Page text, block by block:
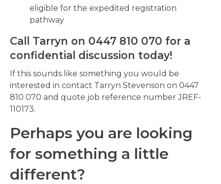
eligible for the expedited registration
pathway
Call Tarryn on 0447 810 070 for a
confidential discussion today!
If this sounds like something you would be
interested in contact Tarryn Stevenson on 0447
810 070 and quote job reference number JREF-
110173.
Perhaps you are looking
for something a little
different?